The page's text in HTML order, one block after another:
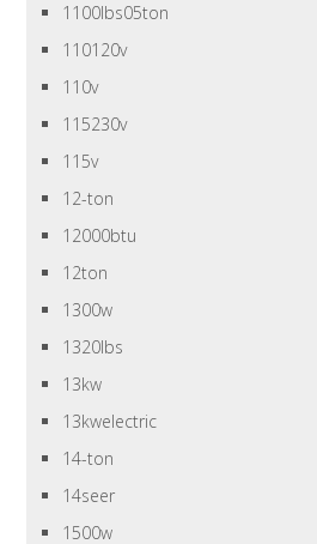
1100lbs05ton
110120v
110v
115230v
115v
12-ton
12000btu
12ton
1300w
1320lbs
13kw
13kwelectric
14-ton
14seer
1500w